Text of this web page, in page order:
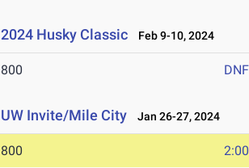
2024 Husky Classic Feb 9-10, 2024
800 DNF
UW Invite/Mile City Jan 26-27, 2024
800